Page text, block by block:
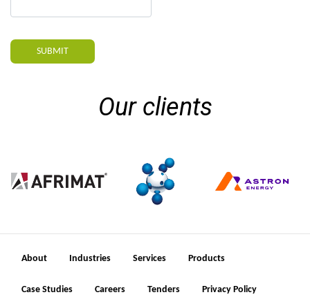
SUBMIT
Our clients
About Industries Services Products
Case Studies Careers Tenders Privacy Policy